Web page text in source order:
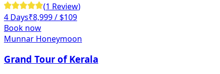
(1 Review)
4 Days₹8,999/ $109
Book now
Munnar Honeymoon
Grand Tour of Kerala